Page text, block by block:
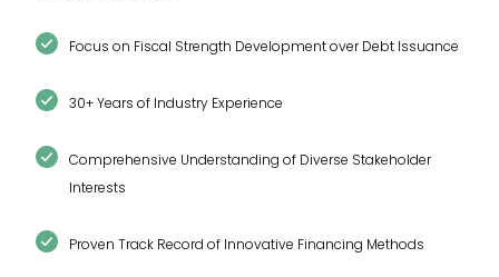
Kristina Navarro, Financial Analyst
Focus on Fiscal Strength Development over Debt Issuance
30+ Years of Industry Experience
Comprehensive Understanding of Diverse Stakeholder
Interests
Proven Track Record of Innovative Financing Methods